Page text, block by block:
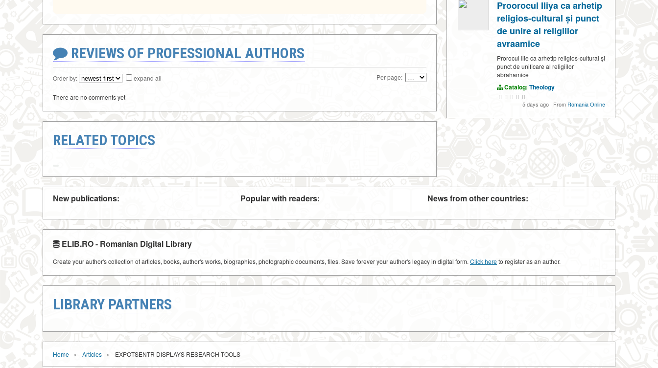
REVIEWS OF PROFESSIONAL AUTHORS
Order by: expand all Per page:
There are no comments yet
RELATED TOPICS
Proorocul Iliya ca arhetip
religios-cultural și punct
de unire al religiilor
avraamice
Prorocul Ilie ca arhetip religios-cultural și
punct de unificare al religiilor
abrahamice
Catalog: Theology
5 days ago · From Romania Online
New publications: Popular with readers: News from other countries:
ELIB.RO - Romanian Digital Library
Create your author's collection of articles, books, author's works, biographies, photographic documents, files. Save forever your author's legacy in digital form. Click hereto register as an author.
LIBRARY PARTNERS
Home › Articles › EXPOTSENTR DISPLAYS RESEARCH TOOLS